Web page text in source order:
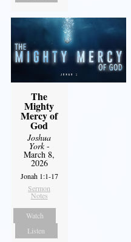
The
Mighty
Mercy of
God
Joshua
York-
March 8,
2026
Jonah 1:1-17
Sermon
Notes
Watch
Listen